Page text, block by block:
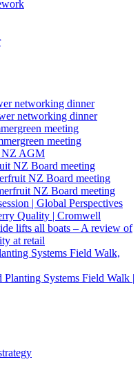
networking dinner
networking dinner
meeting
meeting
NZ AGM
NZ Board meeting
NZ Board meeting
NZ Board meeting
| Global Perspectives
Quality | Cromwell
lifts all boats – A review of
at retail
Systems Field Walk,
Planting Systems Field Walk |